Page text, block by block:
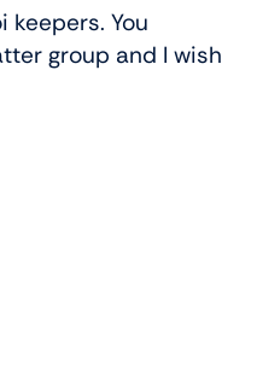
keepers. You
group and I wish